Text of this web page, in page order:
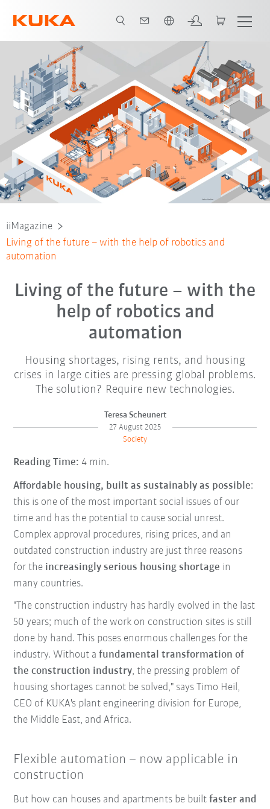
iiMagazine
Living of the future – with the help of robotics and
automation
Living of the future – with the
help of robotics and
automation
Housing shortages, rising rents, and housing
crises in large cities are pressing global problems.
The solution? Require new technologies.
Teresa Scheunert
27 August 2025
Society
Reading Time: 4 min.
Affordable housing, built as sustainably as possible:
this is one of the most important social issues of our
time and has the potential to cause social unrest.
Complex approval procedures, rising prices, and an
outdated construction industry are just three reasons
for the increasingly serious housing shortage in
many countries.
"The construction industry has hardly evolved in the last
50 years; much of the work on construction sites is still
done by hand. This poses enormous challenges for the
industry. Without afundamental transformation of
the construction industry, the pressing problem of
housing shortages cannot be solved," says Timo Heil,
CEO of KUKA's plant engineering division for Europe,
the Middle East, and Africa.
Flexible automation – now applicable in
construction
But how can houses and apartments be built faster and